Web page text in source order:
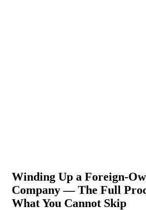
Winding Up a Foreign-
Company — The Full
What You Cannot Skip